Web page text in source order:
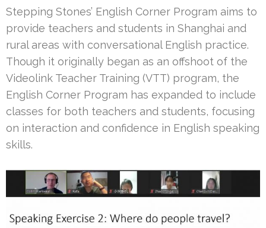
Stepping Stones’ English Corner Program aims to
provide teachers and students in Shanghai and
rural areas with conversational English practice.
Though it originally began as an offshoot of the
Videolink Teacher Training (VTT) program, the
English Corner Program has expanded to include
classes for both teachers and students, focusing
on interaction and confidence in English speaking
skills.